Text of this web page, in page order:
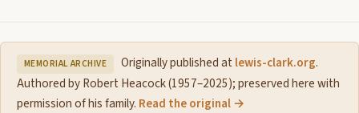
MEMORIAL ARCHIVE Originally published at lewis-clark.org.
Authored by Robert Heacock (1957–2025); preserved here with
permission of his family. Read the original →